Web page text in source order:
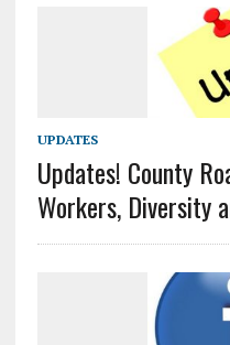
UPDATES
Updates! County
Workers, Diversity